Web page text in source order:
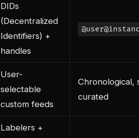
DIDs
(Decentralized
Identifiers) +
handles
User-
selectable
custom feeds
Chronological,
curated
Labelers +